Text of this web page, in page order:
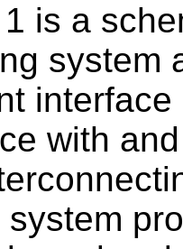
is a
system
with